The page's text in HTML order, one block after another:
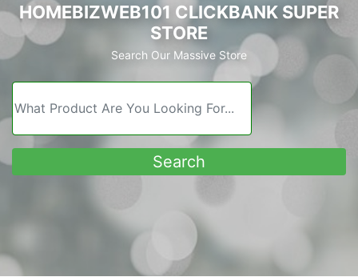
HOMEBIZWEB101 CLICKBANK SUPER
STORE
Search Our Massive Store